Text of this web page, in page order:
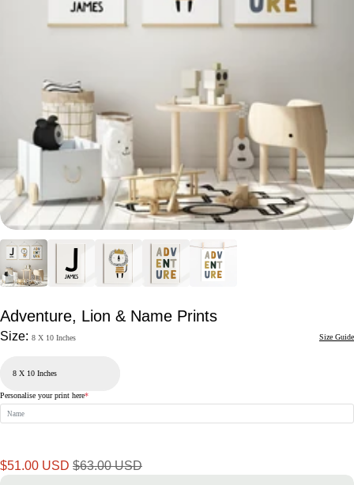
Adventure, Lion & Name Prints
Size: 8 X 10 Inches Size Guide
Personalise your print here*
Sale
$51.00 USD Regular
$63.00 USD